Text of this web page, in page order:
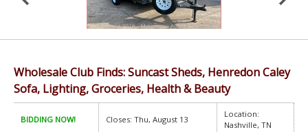
Wholesale Club Finds: Suncast Sheds, Henredon Caley
Sofa, Lighting, Groceries, Health & Beauty
BIDDING NOW! Closes: Thu, August 13
Location:
Nashville, TN